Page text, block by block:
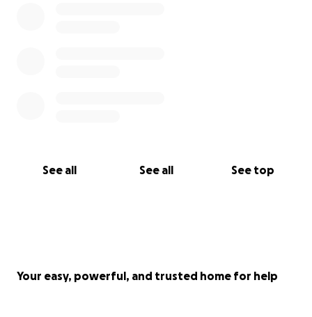
See all See all See top
Your easy, powerful, and trusted home for help